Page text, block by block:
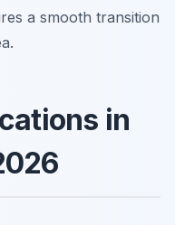
a smooth transition
in